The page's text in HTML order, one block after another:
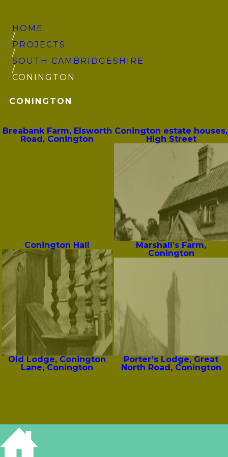
HOME
/
PROJECTS
/
SOUTH CAMBRIDGE­SHIRE
/
CONINGTON
CONINGTON
Breabank Farm, Elsworth
Road, Conington
Conington estate houses,
High Street
Conington Hall
Marshall’s Farm,
Conington
Old Lodge, Conington
Lane, Conington
Porter’s Lodge, Great
North Road, Conington